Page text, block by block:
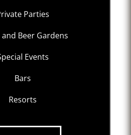
Parties
Beer Gardens
Events
Bars
Resorts